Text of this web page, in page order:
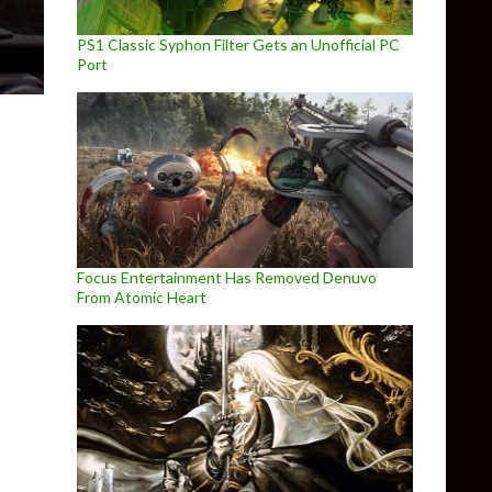
patch 0.9 is now available, adds the first Scav boss
PS1 Classic Syphon Filter Gets an Unofficial PC
Port
Focus Entertainment Has Removed Denuvo
From Atomic Heart